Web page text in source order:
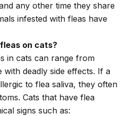
any other time they share
infested with fleas have
on cats?
in cats can range from
with deadly side effects. If a
to flea saliva, they often
Cats that have flea
signs such as: